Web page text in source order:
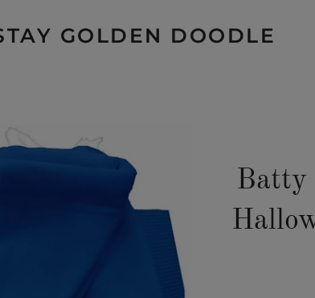
GOLDEN DOODLE
Batty